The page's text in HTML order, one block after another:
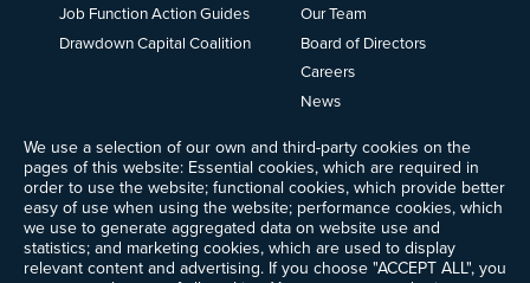
We use a selection of our own and third-party cookies on the
pages of this website: Essential cookies, which are required in
order to use the website; functional cookies, which provide better
easy of use when using the website; performance cookies, which
we use to generate aggregated data on website use and
statistics; and marketing cookies, which are used to display
relevant content and advertising. If you choose "ACCEPT ALL", you
Job Function Action Guides
Drawdown Capital Coalition
Our Team
Board of Directors
Careers
News
Ways to Give
Frequently Asked Questions
Contact Us
Newsletter Sign-up